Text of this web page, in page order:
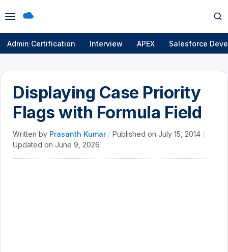
Open
menu
Admin Certification Interview APEX Salesforce
Displaying Case Priority
Flags with Formula Field
Written by Prasanth Kumar / Published on July 15, 2014 /
Updated on June 9, 2026